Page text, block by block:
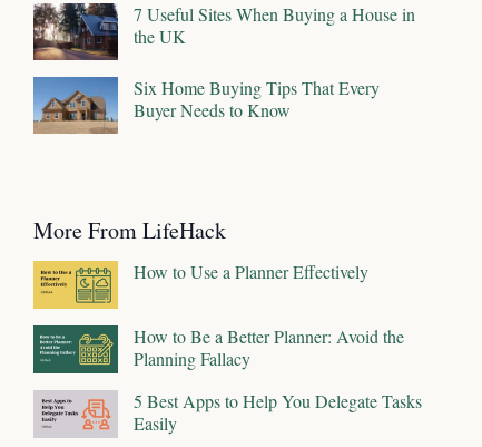
7 Useful Sites When Buying a House in
the UK
Six Home Buying Tips That Every
Buyer Needs to Know
More From LifeHack
How to Use a Planner Effectively
How to Be a Better Planner: Avoid the
Planning Fallacy
5 Best Apps to Help You Delegate Tasks
Easily